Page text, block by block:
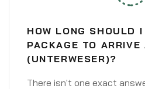
HOW LONG SHOULD
PACKAGE TO ARRIVE
(UNTERWESER)?
There isn't one exact